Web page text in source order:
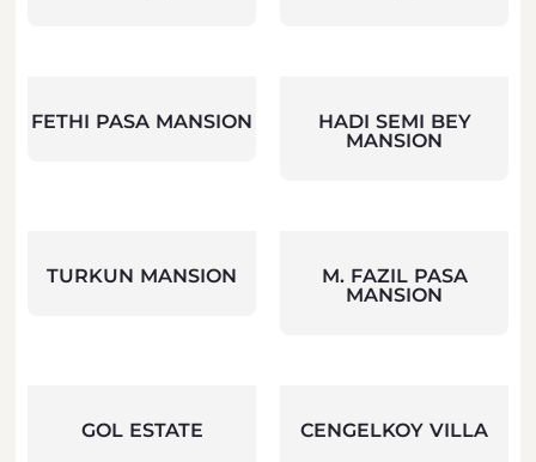
FETHI PASA MANSION
HADI SEMI BEY
MANSION
TURKUN MANSION
M. FAZIL PASA
MANSION
GOL ESTATE CENGELKOY VILLA